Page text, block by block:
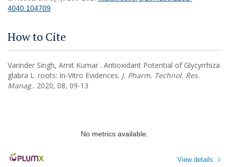
4040.104709
How to Cite
Varinder Singh, Amit Kumar . Antioxidant Potential of Glycyrrhiza
glabra L. roots: In-Vitro Evidences. J. Pharm. Technol. Res.
Manag.. 2020, 08, 09-13
No metrics available.
View details